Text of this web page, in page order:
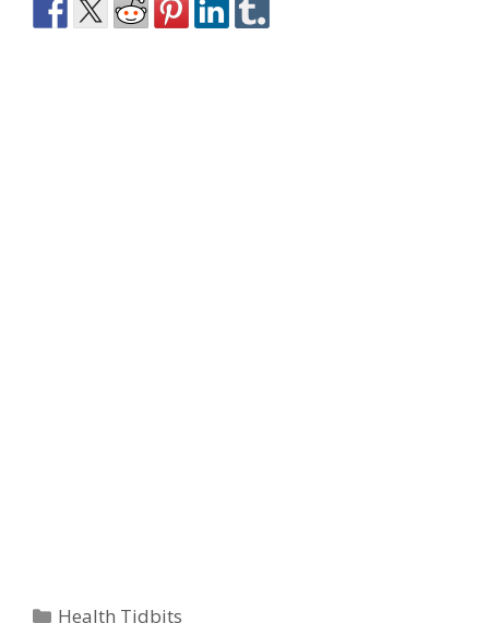
Categories
Health Tidbits